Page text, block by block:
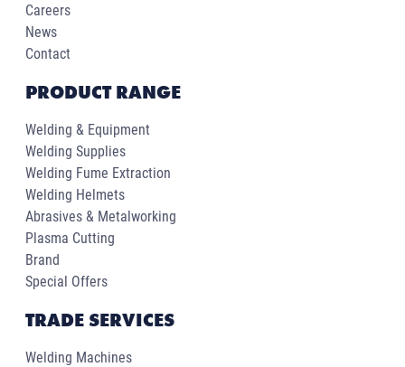
Careers
News
Contact
PRODUCT RANGE
Welding & Equipment
Welding Supplies
Welding Fume Extraction
Welding Helmets
Abrasives & Metalworking
Plasma Cutting
Brand
Special Offers
TRADE SERVICES
Welding Machines